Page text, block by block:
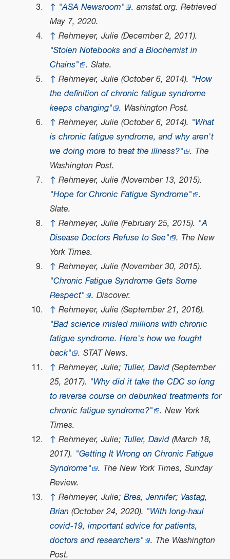
↑ "ASA Newsroom" . amstat.org. Retrieved
May 7, 2020.
↑ Rehmeyer, Julie (December 2, 2011).
"Stolen Notebooks and a Biochemist in
Chains" . Slate.
↑ Rehmeyer, Julie (October 6, 2014). "How
the definition of chronic fatigue syndrome
keeps changing" . Washington Post.
↑ Rehmeyer, Julie (October 6, 2014). "What
is chronic fatigue syndrome, and why aren't
we doing more to treat the illness?" . The
Washington Post.
↑ Rehmeyer, Julie (November 13, 2015).
"Hope for Chronic Fatigue Syndrome" .
Slate.
↑ Rehmeyer, Julie (February 25, 2015). "A
Disease Doctors Refuse to See" . The New
York Times.
↑ Rehmeyer, Julie (November 30, 2015).
"Chronic Fatigue Syndrome Gets Some
Respect" . Discover.
↑ Rehmeyer, Julie (September 21, 2016).
"Bad science misled millions with chronic
fatigue syndrome. Here's how we fought
back" . STAT News.
↑ Rehmeyer, Julie; Tuller, David(September
25, 2017). "Why did it take the CDC so long
to reverse course on debunked treatments for
chronic fatigue syndrome?" . New York
Times.
↑ Rehmeyer, Julie; Tuller, David(March 18,
2017). "Getting It Wrong on Chronic Fatigue
Syndrome" . The New York Times, Sunday
Review.
↑ Rehmeyer, Julie; Brea, Jennifer; Vastag,
Brian (October 24, 2020). "With long-haul
covid-19, important advice for patients,
doctors and researchers" . The Washington
Post.